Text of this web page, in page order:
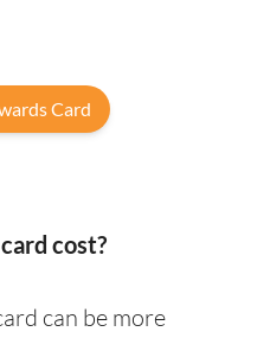
Card
cost?
can be more